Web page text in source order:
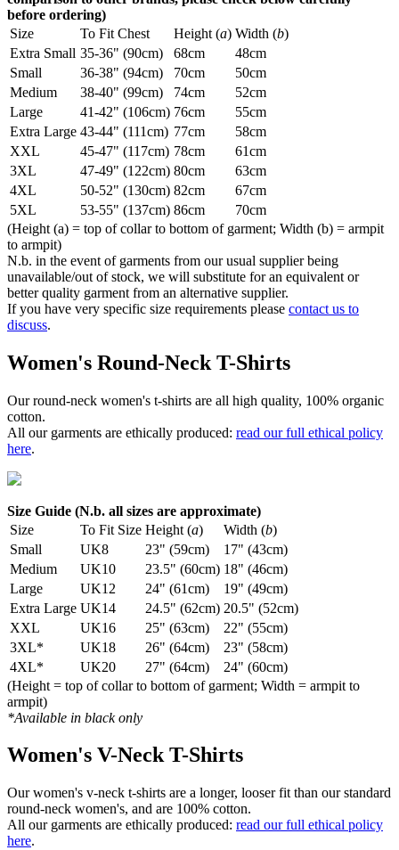
before ordering)
Size
To Fit Chest Height (a) Width (b)
Extra Small 35-36" (90cm) 68cm
48cm
Small
36-38" (94cm) 70cm
50cm
Medium
38-40" (99cm) 74cm
52cm
Large
41-42" (106cm) 76cm
55cm
Extra Large 43-44" (111cm) 77cm
58cm
XXL
45-47" (117cm) 78cm
61cm
3XL
47-49" (122cm) 80cm
63cm
4XL
50-52" (130cm) 82cm
67cm
5XL
53-55" (137cm) 86cm
70cm
(Height (a) = top of collar to bottom of garment; Width (b) = armpit
to armpit)
N.b. in the event of garments from our usual supplier being
unavailable/out of stock, we will substitute for an equivalent or
better quality garment from an alternative supplier.
If you have very specific size requirements please contact us to
discuss.
Women's Round-Neck T-Shirts
Our round-neck women's t-shirts are all high quality, 100% organic
cotton.
All our garments are ethically produced: read our full ethical policy
here.
Size Guide (N.b. all sizes are approximate)
Size
To Fit Size Height (a) Width (b)
Small
UK8 23" (59cm)
17" (43cm)
Medium
UK10 23.5" (60cm) 18" (46cm)
Large
UK12 24" (61cm)
19" (49cm)
Extra Large UK14 24.5" (62cm) 20.5" (52cm)
XXL
UK16 25" (63cm)
22" (55cm)
3XL*
UK18 26" (64cm)
23" (58cm)
4XL*
UK20 27" (64cm)
24" (60cm)
(Height = top of collar to bottom of garment; Width = armpit to
armpit)
*Available in black only
Women's V-Neck T-Shirts
Our women's v-neck t-shirts are a longer, looser fit than our standard
round-neck women's, and are 100% cotton.
All our garments are ethically produced: read our full ethical policy
here.